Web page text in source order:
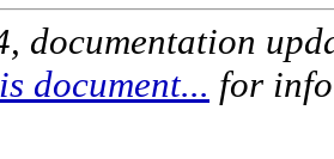
documentation
document... for